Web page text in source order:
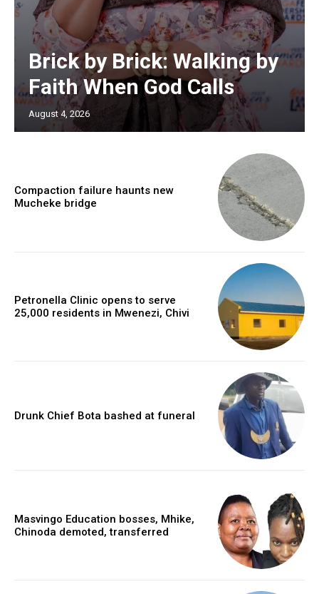
Brick by Brick: Walking by
Faith When God Calls
August 4, 2026
Compaction failure haunts new
Mucheke bridge
Petronella Clinic opens to serve
25,000 residents in Mwenezi, Chivi
Drunk Chief Bota bashed at funeral
Masvingo Education bosses, Mhike,
Chinoda demoted, transferred